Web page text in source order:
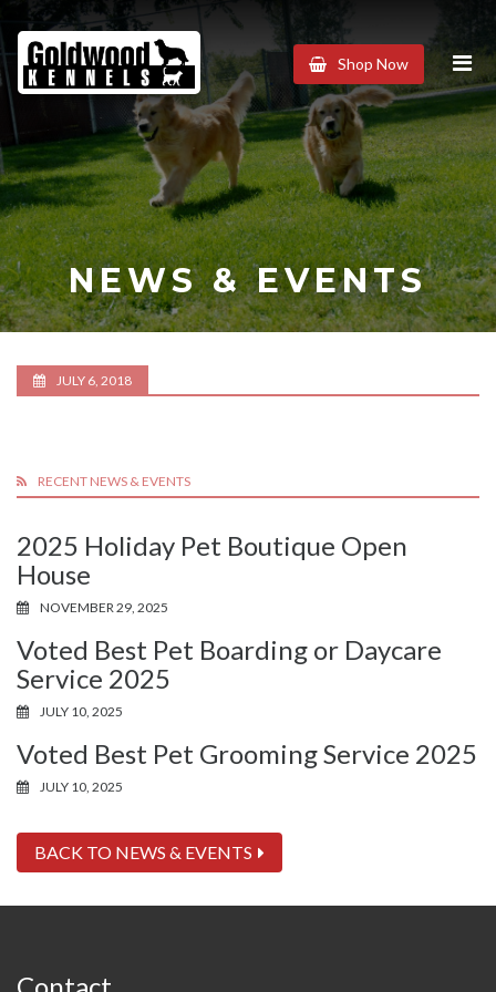
Goldwood
Kennels
Shop Now
NEWS & EVENTS
JULY 6, 2018
RECENT NEWS & EVENTS
2025 Holiday Pet Boutique Open
House
NOVEMBER 29, 2025
Voted Best Pet Boarding or Daycare
Service 2025
JULY 10, 2025
Voted Best Pet Grooming Service 2025
JULY 10, 2025
BACK TO NEWS & EVENTS